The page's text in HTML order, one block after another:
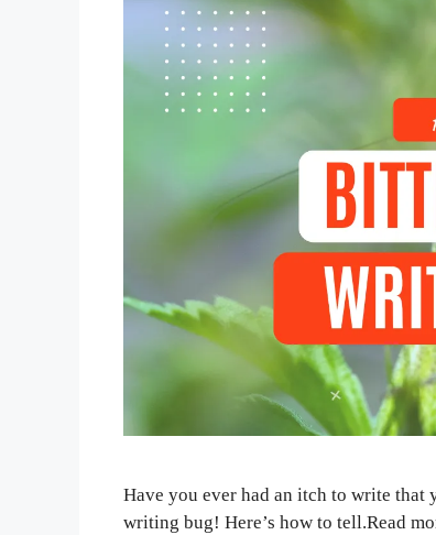
Have you ever had an itch to write that
writing bug! Here’s how to tell.Read